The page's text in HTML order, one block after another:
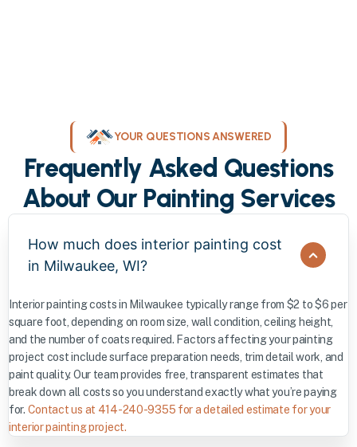
YOUR QUESTIONS ANSWERED
Frequently Asked Questions
About Our Painting Services
How much does interior painting cost
in Milwaukee, WI?
Interior painting costs in Milwaukee typically range from $2 to $6 per
square foot, depending on room size, wall condition, ceiling height,
and the number of coats required. Factors affecting your painting
project cost include surface preparation needs, trim detail work, and
paint quality. Our team provides free, transparent estimates that
break down all costs so you understand exactly what you’re paying
for. Contact us at 414-240-9355 for a detailed estimate for your
interior painting project.